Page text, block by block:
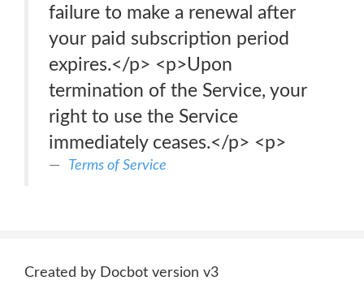
failure to make a renewal after
your paid subscription period
expires.</p> <p>Upon
termination of the Service, your
right to use the Service
immediately ceases.</p> <p>
Terms of Service
Created by Docbot version v3